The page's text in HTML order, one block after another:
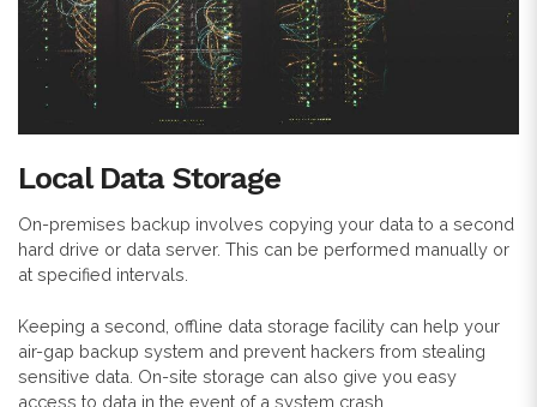
Local Data Storage
On-premises backup involves copying your data to a second
hard drive or data server. This can be performed manually or
at specified intervals.
Keeping a second, offline data storage facility can help your
air-gap backup system and prevent hackers from stealing
sensitive data. On-site storage can also give you easy
access to data in the event of a system crash.